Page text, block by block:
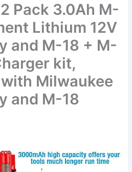
Pack 3.0Ah M-
Lithium 12V
and M-18 + M-
kit,
Milwaukee
and M-18